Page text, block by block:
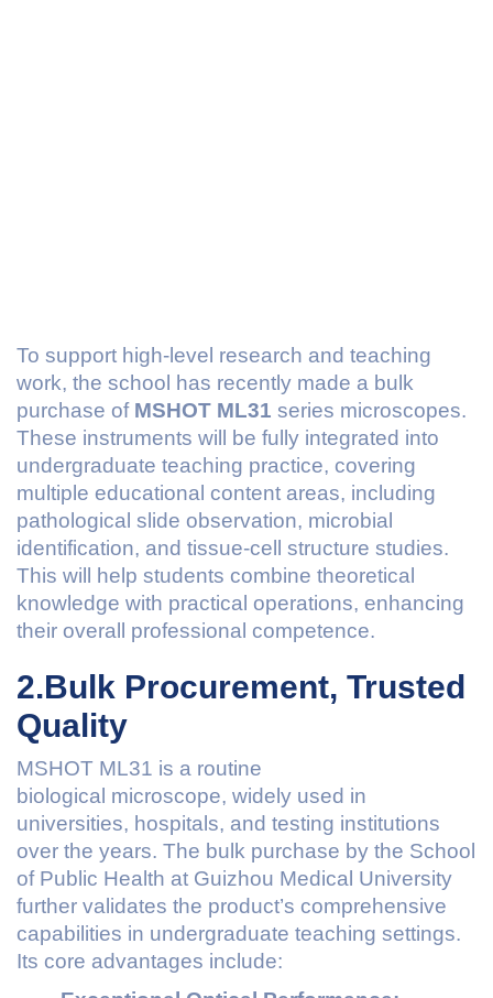
To support high-level research and teaching
work, the school has recently made a bulk
purchase of MSHOT ML31 series microscopes.
These instruments will be fully integrated into
undergraduate teaching practice, covering
multiple educational content areas, including
pathological slide observation, microbial
identification, and tissue-cell structure studies.
This will help students combine theoretical
knowledge with practical operations, enhancing
their overall professional competence.
2.Bulk Procurement, Trusted
Quality
MSHOT ML31 is a routine
biological microscope, widely used in
universities, hospitals, and testing institutions
over the years. The bulk purchase by the School
of Public Health at Guizhou Medical University
further validates the product’s comprehensive
capabilities in undergraduate teaching settings.
Its core advantages include: